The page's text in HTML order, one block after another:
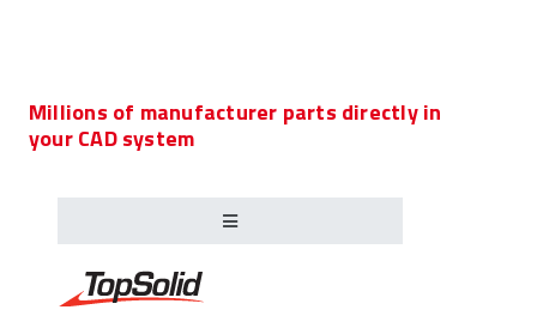
Millions of manufacturer parts directly in
your CAD system